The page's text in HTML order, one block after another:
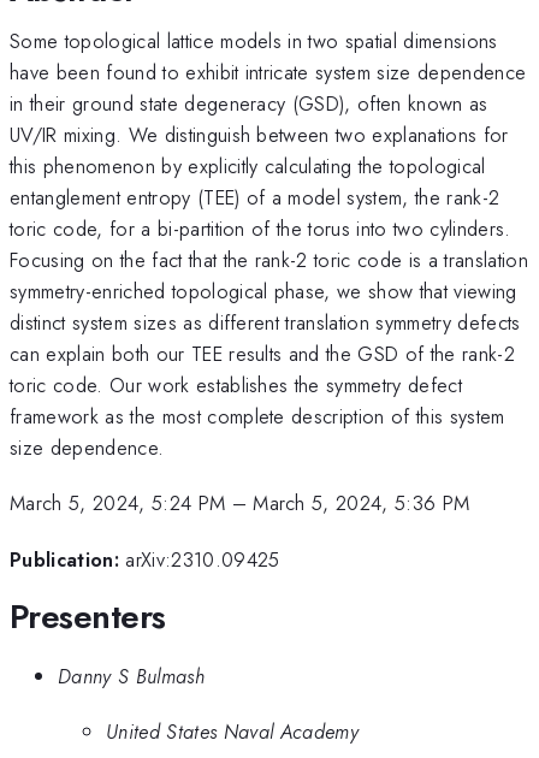
Some topological lattice models in two spatial dimensions
have been found to exhibit intricate system size dependence
in their ground state degeneracy (GSD), often known as
UV/IR mixing. We distinguish between two explanations for
this phenomenon by explicitly calculating the topological
entanglement entropy (TEE) of a model system, the rank-2
toric code, for a bi-partition of the torus into two cylinders.
Focusing on the fact that the rank-2 toric code is a translation
symmetry-enriched topological phase, we show that viewing
distinct system sizes as different translation symmetry defects
can explain both our TEE results and the GSD of the rank-2
toric code. Our work establishes the symmetry defect
framework as the most complete description of this system
size dependence.
March 5, 2024, 5:24 PM –March 5, 2024, 5:36 PM
Publication: arXiv:2310.09425
Presenters
Danny S Bulmash
United States Naval Academy